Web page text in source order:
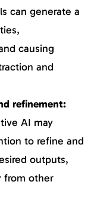
can generate a
causing
and
refinement:
AI may
to refine and
outputs,
from other